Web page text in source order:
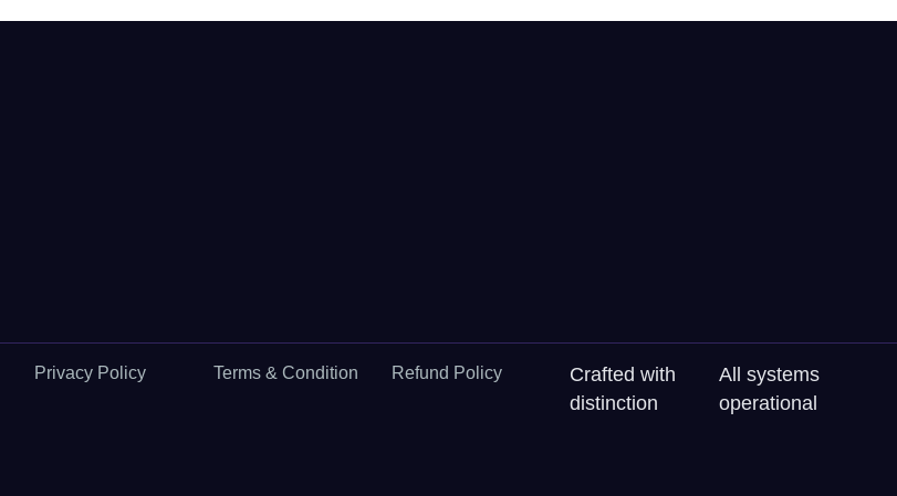
Privacy Policy Terms & Condition Refund Policy
Crafted with
distinction
All systems
operational